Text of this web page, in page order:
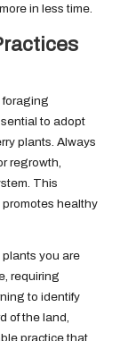
in less time.
foraging
to adopt
plants. Always
regrowth,
This
healthy
plants you are
requiring
to identify
of the land,
practice that